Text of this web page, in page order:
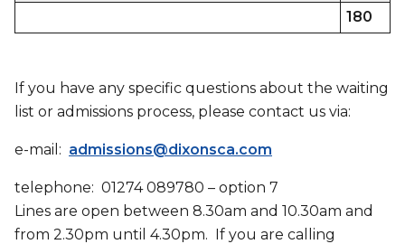
180
If you have any specific questions about the waiting
list or admissions process, please contact us via:
e-mail: admissions@dixonsca.com
telephone: 01274 089780 – option 7
Lines are open between 8.30am and 10.30am and
from 2.30pm until 4.30pm. If you are calling